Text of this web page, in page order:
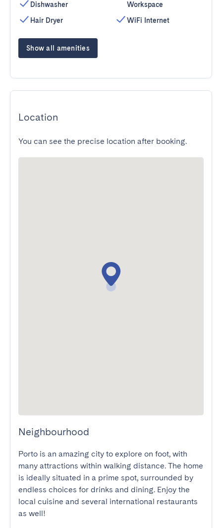
Dishwasher
Hair Dryer
Workspace
WiFi Internet
Show all amenities
Location
You can see the precise location after booking.
Neighbourhood
Porto is an amazing city to explore on foot, with
many attractions within walking distance. The home
is ideally situated in a prime spot, surrounded by
endless choices for drinks and dining. Enjoy the
local cuisine and several international restaurants
as well!